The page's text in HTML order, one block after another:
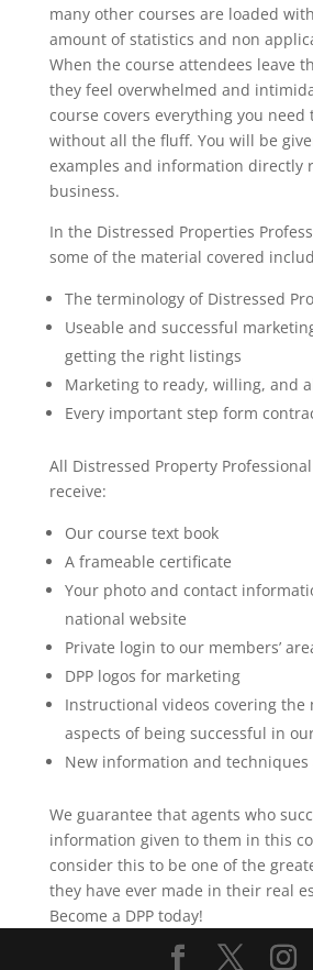
many other courses are loaded
amount of statistics and non
When the course attendees leave
they feel overwhelmed and
course covers everything you need
without all the fluff. You will be
examples and information directly
business.
In the Distressed Properties
some of the material covered
The terminology of Distressed
Useable and successful
getting the right listings
Marketing to ready, willing, and
Every important step form
All Distressed Property
receive:
Our course text book
A frameable certificate
Your photo and contact
national website
Private login to our members’
DPP logos for marketing
Instructional videos covering
aspects of being successful in
New information and techniques
We guarantee that agents who
information given to them in this
consider this to be one of the
they have ever made in their real
Become a DPP today!